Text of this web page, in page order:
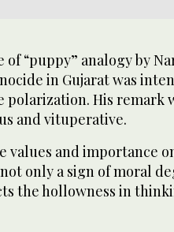
“puppy” analogy by
in Gujarat was
His remark
and vituperative.
values and importance
only a sign of moral
the hollowness in